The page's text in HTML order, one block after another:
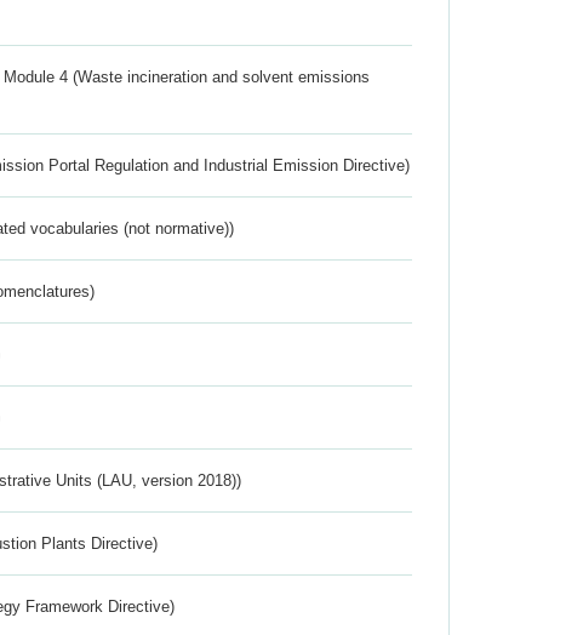
4 (Waste incineration and solvent emissions
Portal Regulation and Industrial Emission Directive)
vocabularies (not normative))
Units (LAU, version 2018))
Plants Directive)
Framework Directive)